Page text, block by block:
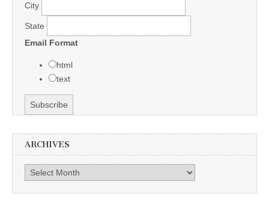
City
State
Email Format
html
text
ARCHIVES
Archives